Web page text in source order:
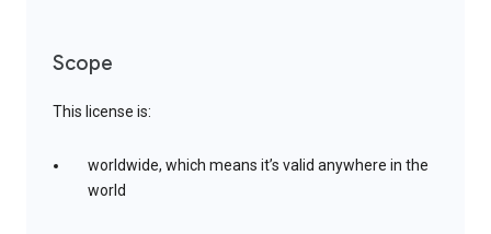
Scope
This license is:
worldwide, which means it’s valid anywhere in the
world